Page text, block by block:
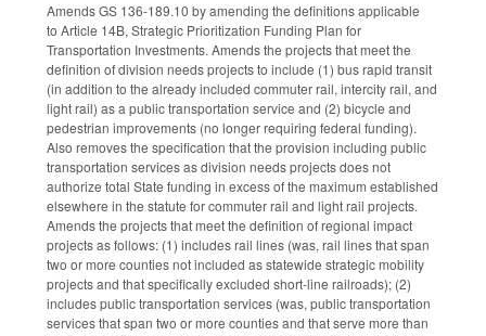
Amends GS 136-189.10 by amending the definitions applicable
to Article 14B, Strategic Prioritization Funding Plan for
Transportation Investments. Amends the projects that meet the
definition of division needs projects to include (1) bus rapid transit
(in addition to the already included commuter rail, intercity rail, and
light rail) as a public transportation service and (2) bicycle and
pedestrian improvements (no longer requiring federal funding).
Also removes the specification that the provision including public
transportation services as division needs projects does not
authorize total State funding in excess of the maximum established
elsewhere in the statute for commuter rail and light rail projects.
Amends the projects that meet the definition of regional impact
projects as follows: (1) includes rail lines (was, rail lines that span
two or more counties not included as statewide strategic mobility
projects and that specifically excluded short-line railroads); (2)
includes public transportation services (was, public transportation
services that span two or more counties and that serve more than